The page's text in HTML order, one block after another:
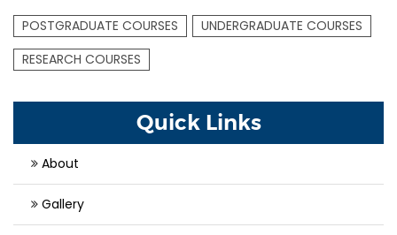
POSTGRADUATE COURSES
UNDERGRADUATE COURSES
RESEARCH COURSES
Quick Links
About
Gallery